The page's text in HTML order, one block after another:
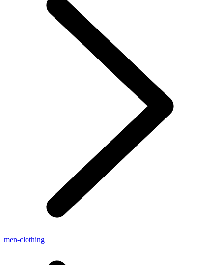
men-clothing